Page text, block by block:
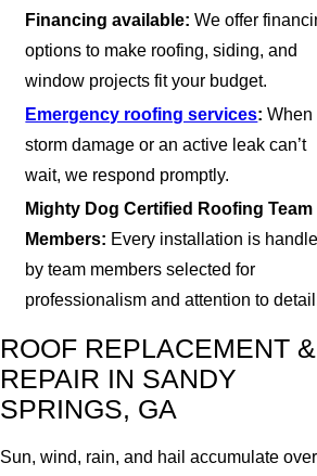
Financing available: We offer
options to make roofing, siding, and
window projects fit your budget.
Emergency roofing services: When
storm damage or an active leak can’t
wait, we respond promptly.
Mighty Dog Certified Roofing Team
Members: Every installation is
by team members selected for
professionalism and attention to
ROOF REPLACEMENT &
REPAIR IN SANDY
SPRINGS, GA
Sun, wind, rain, and hail accumulate over